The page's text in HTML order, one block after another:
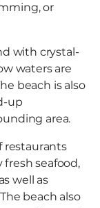
or
with crystal-
waters are
beach is also
up
area.
restaurants
fresh seafood,
well as
beach also